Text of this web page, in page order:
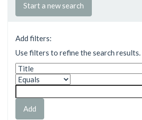
Start a new search
Add filters:
Use filters to refine the search results.